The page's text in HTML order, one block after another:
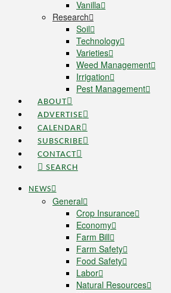
Vanilla
Research
Soil
Technology
Varieties
Weed Management
Irrigation
Pest Management
ABOUT
ADVERTISE
CALENDAR
SUBSCRIBE
CONTACT
SEARCH
NEWS
General
Crop Insurance
Economy
Farm Bill
Farm Safety
Food Safety
Labor
Natural Resources